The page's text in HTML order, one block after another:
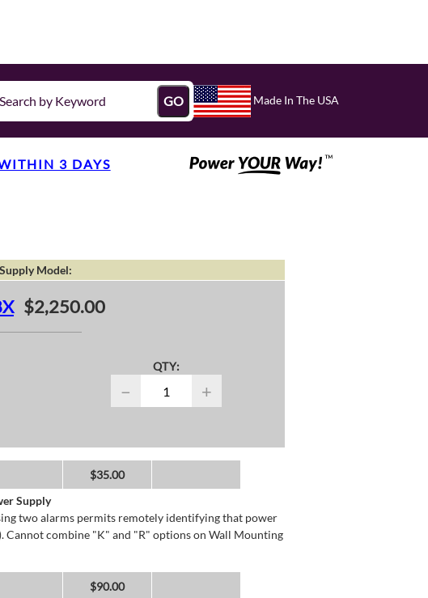
GO Made In The USA
3 DAYS
Model:
$2,250.00
QTY:
− +
$35.00
Supply
two alarms permits remotely identifying that power
Cannot combine "K" and "R" options on Wall Mounting
$90.00